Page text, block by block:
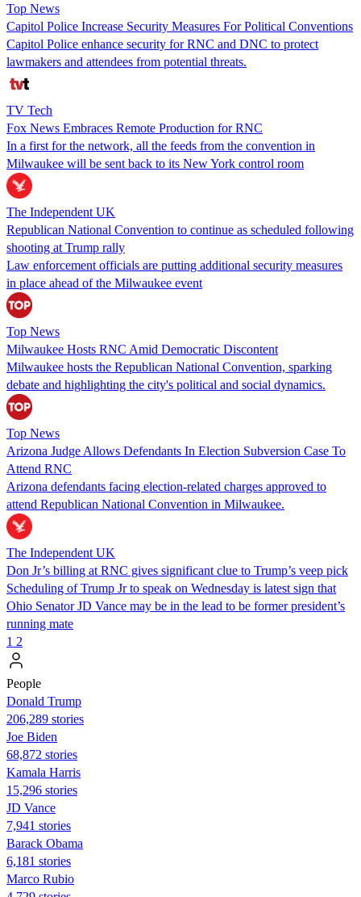
Top News
Capitol Police Increase Security Measures For Political Conventions
Capitol Police enhance security for RNC and DNC to protect
lawmakers and attendees from potential threats.
TV Tech
Fox News Embraces Remote Production for RNC
In a first for the network, all the feeds from the convention in
Milwaukee will be sent back to its New York control room
The Independent UK
Republican National Convention to continue as scheduled following
shooting at Trump rally
Law enforcement officials are putting additional security measures
in place ahead of the Milwaukee event
Top News
Milwaukee Hosts RNC Amid Democratic Discontent
Milwaukee hosts the Republican National Convention, sparking
debate and highlighting the city's political and social dynamics.
Top News
Arizona Judge Allows Defendants In Election Subversion Case To
Attend RNC
Arizona defendants facing election-related charges approved to
attend Republican National Convention in Milwaukee.
The Independent UK
Don Jr’s billing at RNC gives significant clue to Trump’s veep pick
Scheduling of Trump Jr to speak on Wednesday is latest sign that
Ohio Senator JD Vance may be in the lead to be former president’s
running mate
1 2
People
Donald Trump
206,289 stories
Joe Biden
68,872 stories
Kamala Harris
15,296 stories
JD Vance
7,941 stories
Barack Obama
6,181 stories
Marco Rubio